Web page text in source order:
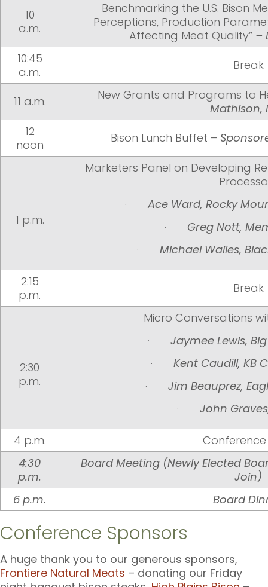
10
a.m.
Benchmarking the U.S. Bison
Perceptions, Production
Affecting Meat Quality” –
10:45
a.m.
Break
11 a.m.
New Grants and Programs to
Mathison,
12
noon
Bison Lunch Buffet –
1 p.m.
Marketers Panel on Developing
· Ace Ward, Rocky
· Greg Nott,
· Michael Wailes,
2:15
p.m.
Break
2:30
p.m.
Micro Conversations
· Jaymee Lewis,
· Kent Caudill, KB
· Jim Beauprez,
· John
4 p.m.
Conference
4:30
p.m.
Board Meeting (Newly Elected
Join)
6 p.m.
Board
Conference Sponsors
A huge thank you to our generous sponsors,
Frontiere Natural Meats – donating our Friday